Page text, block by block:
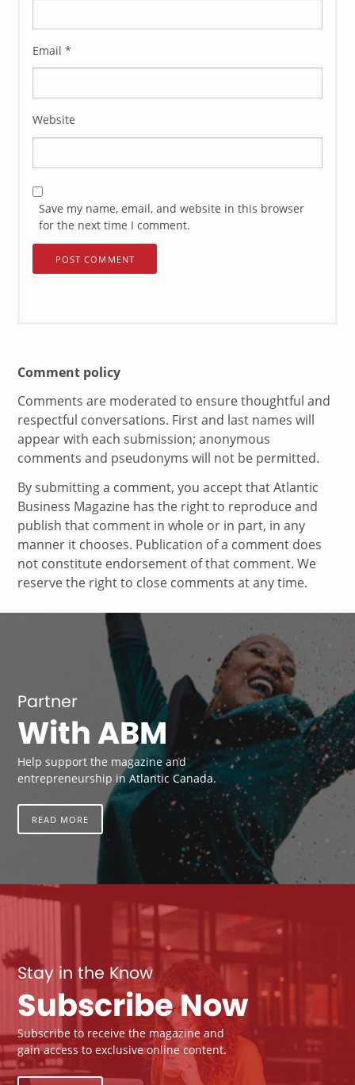
Email*
Website
Save my name, email, and website in this browser
for the next time I comment.
Comment policy
Comments are moderated to ensure thoughtful and
respectful conversations. First and last names will
appear with each submission; anonymous
comments and pseudonyms will not be permitted.
By submitting a comment, you accept that Atlantic
Business Magazine has the right to reproduce and
publish that comment in whole or in part, in any
manner it chooses. Publication of a comment does
not constitute endorsement of that comment. We
reserve the right to close comments at any time.
Partner
With ABM
Help support the magazine and
entrepreneurship in Atlantic Canada.
READ MORE
Stay in the Know
Subscribe Now
Subscribe to receive the magazine and
gain access to exclusive online content.